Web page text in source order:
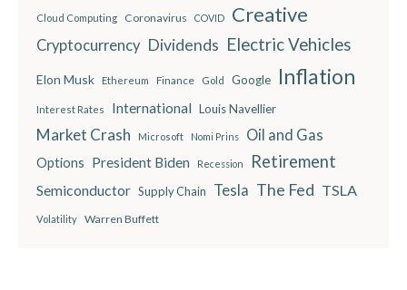
Cloud Computing Coronavirus COVID Creative
Cryptocurrency Dividends Electric Vehicles
Elon Musk Ethereum Finance Gold Google Inflation
Interest Rates International Louis Navellier
Market Crash Microsoft Nomi Prins Oil and Gas
Options President Biden Recession Retirement
Semiconductor Supply Chain Tesla The Fed TSLA
Volatility Warren Buffett